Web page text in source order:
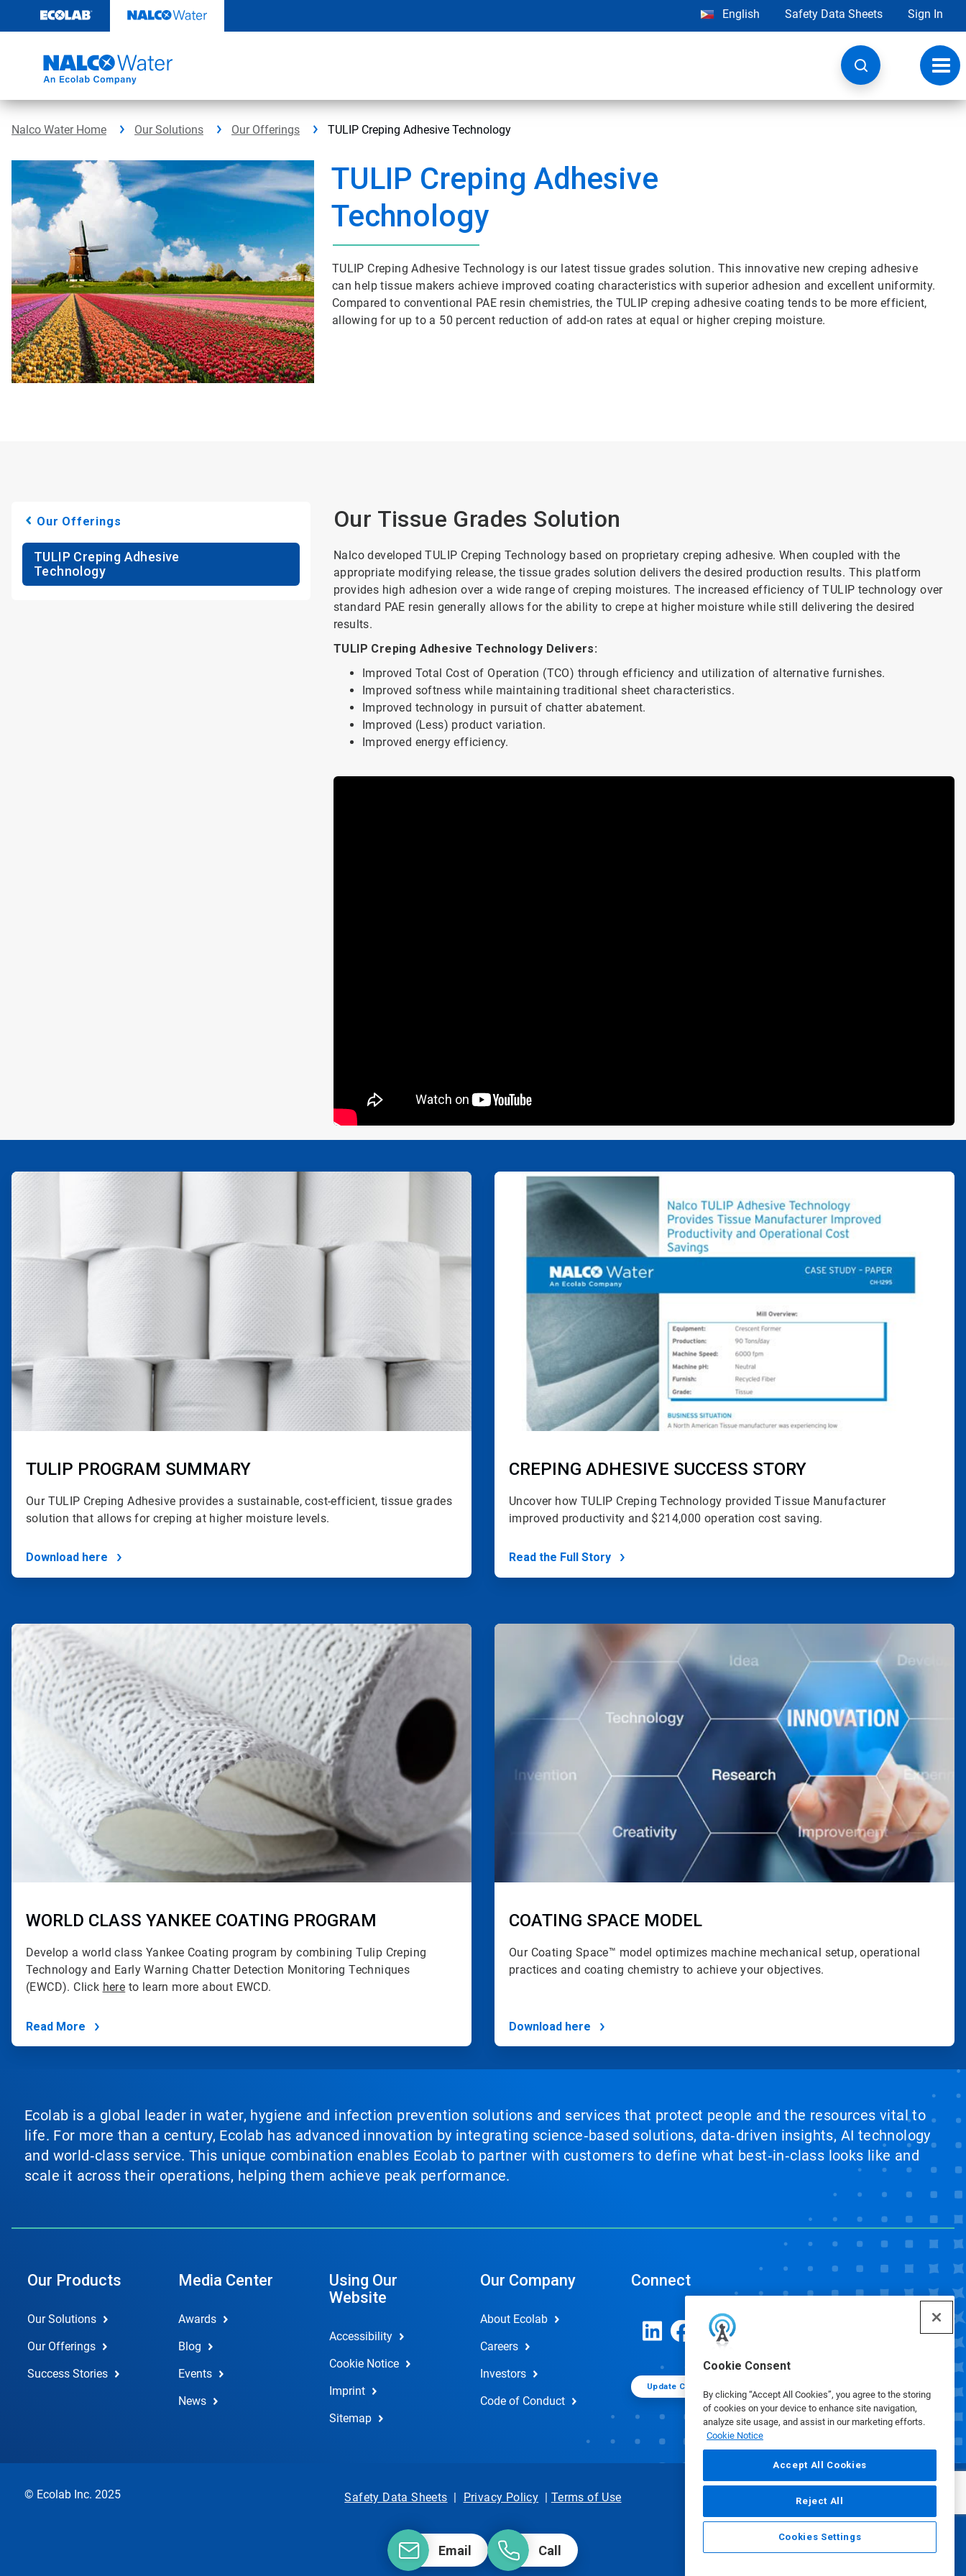
content
Cookie Consent
By clicking “Accept All Cookies”, you agree to the storing
of cookies on your device to enhance site navigation,
analyze site usage, and assist in our marketing efforts.
Cookie Notice
Accept All Cookies
Reject All
Cookies Settings
English Safety Data Sheets Sign In
Nalco Water Home Our Solutions Our Offerings TULIP Creping Adhesive Technology
TULIP Creping Adhesive
Technology
TULIP Creping Adhesive Technology is our latest tissue grades solution. This innovative new creping adhesive
can help tissue makers achieve improved coating characteristics with superior adhesion and excellent uniformity.
Compared to conventional PAE resin chemistries, the TULIP creping adhesive coating tends to be more efficient,
allowing for up to a 50 percent reduction of add-on rates at equal or higher creping moisture.
Our Offerings
TULIP Creping Adhesive
Technology
Our Tissue Grades Solution
Nalco developed TULIP Creping Technology based on proprietary creping adhesive. When coupled with the
appropriate modifying release, the tissue grades solution delivers the desired production results. This platform
provides high adhesion over a wide range of creping moistures. The increased efficiency of TULIP technology over
standard PAE resin generally allows for the ability to crepe at higher moisture while still delivering the desired
results.
TULIP Creping Adhesive Technology Delivers:
Improved Total Cost of Operation (TCO) through efficiency and utilization of alternative furnishes.
Improved softness while maintaining traditional sheet characteristics.
Improved technology in pursuit of chatter abatement.
Improved (Less) product variation.
Improved energy efficiency.
ArticleTile
TULIP PROGRAM SUMMARY
Our TULIP Creping Adhesive provides a sustainable, cost-efficient, tissue grades
solution that allows for creping at higher moisture levels.
Download here
ArticleTile
CREPING ADHESIVE SUCCESS STORY
Uncover how TULIP Creping Technology provided Tissue Manufacturer
improved productivity and $214,000 operation cost saving.
Read the Full Story
ArticleTile
of
4
WORLD CLASS YANKEE COATING PROGRAM
Develop a world class Yankee Coating program by combining Tulip Creping
Technology and Early Warning Chatter Detection Monitoring Techniques
(EWCD). Click here to learn more about EWCD.
Read More
ArticleTile
COATING SPACE MODEL
Our Coating Space™ model optimizes machine mechanical setup, operational
practices and coating chemistry to achieve your objectives.
Download here
Ecolab is a global leader in water, hygiene and infection prevention solutions and services that protect people and the resources vital to
life. For more than a century, Ecolab has advanced innovation by integrating science‑based solutions, data‑driven insights, AI technology
and world‑class service. This unique combination enables Ecolab to partner with customers to define what best‑in‑class looks like and
scale it across their operations, helping them achieve peak performance.
Our Products
Our Solutions
Our Offerings
Success Stories
Media Center
Awards
Blog
Events
News
Using Our
Website
Accessibility
Cookie Notice
Imprint
Sitemap
Our Company
About Ecolab
Careers
Investors
Code of Conduct
Connect
Update Cookie Preferences
Email Call
© Ecolab Inc. 2025 Safety Data Sheets Privacy Policy Terms of Use